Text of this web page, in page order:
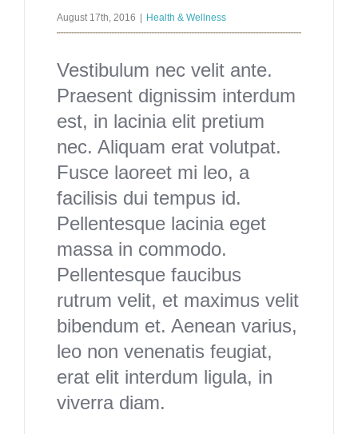
August 17th, 2016 Health & Wellness
Vestibulum nec velit ante.
Praesent dignissim interdum
est, in lacinia elit pretium
nec. Aliquam erat volutpat.
Fusce laoreet mi leo, a
facilisis dui tempus id.
Pellentesque lacinia eget
massa in commodo.
Pellentesque faucibus
rutrum velit, et maximus velit
bibendum et. Aenean varius,
leo non venenatis feugiat,
erat elit interdum ligula, in
viverra diam.